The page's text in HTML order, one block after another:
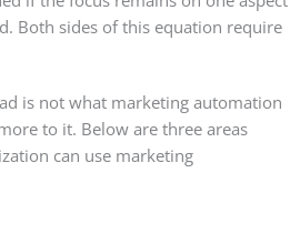
Both sides of this equation require
is not what marketing automation
to it. Below are three areas
can use marketing